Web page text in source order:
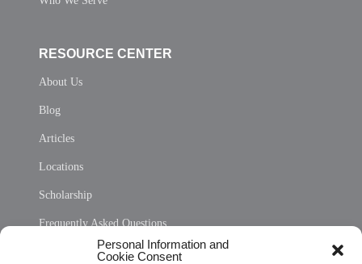
Personal Information and
Cookie Consent
RESOURCE CENTER
About Us
Blog
Articles
Locations
Scholarship
Frequently Asked Questions